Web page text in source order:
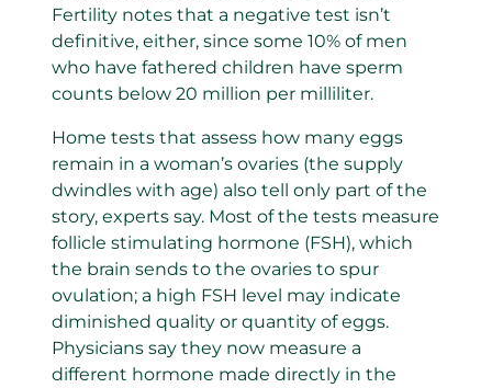
Fertility notes that a negative test isn’t
definitive, either, since some 10% of men
who have fathered children have sperm
counts below 20 million per milliliter.
Home tests that assess how many eggs
remain in a woman’s ovaries (the supply
dwindles with age) also tell only part of the
story, experts say. Most of the tests measure
follicle stimulating hormone (FSH), which
the brain sends to the ovaries to spur
ovulation; a high FSH level may indicate
diminished quality or quantity of eggs.
Physicians say they now measure a
different hormone made directly in the